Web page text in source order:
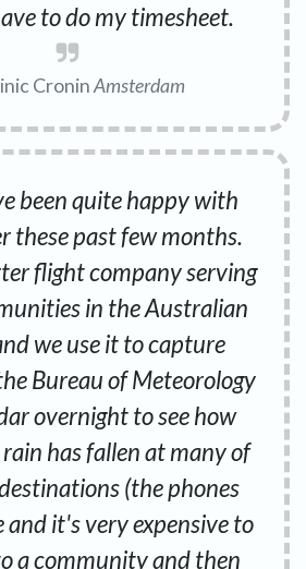
to do my timesheet.
CroninAmsterdam
been quite happy with
these past few months.
flight company serving
in the Australian
we use it to capture
Bureau of Meteorology
overnight to see how
has fallen at many of
(the phones
and it's very expensive to
a community and then